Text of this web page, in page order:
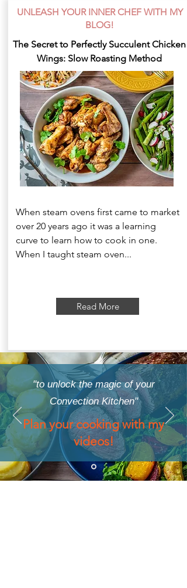
UNLEASH YOUR INNER CHEF WITH MY
BLOG!
The Secret to Perfectly Succulent Chicken
Wings: Slow Roasting Method
When steam ovens first came to market
over 20 years ago it was a learning
curve to learn how to cook in one.
When I taught steam oven...
Read More
"to unlock the magic of your
Convection Kitchen"
Plan your cooking with my
videos!